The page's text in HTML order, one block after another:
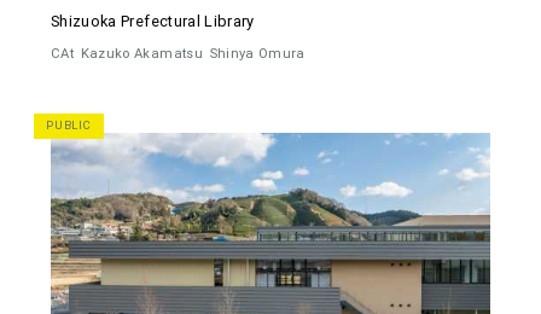
Shizuoka Prefectural Library
CAt Kazuko Akamatsu Shinya Omura
PUBLIC